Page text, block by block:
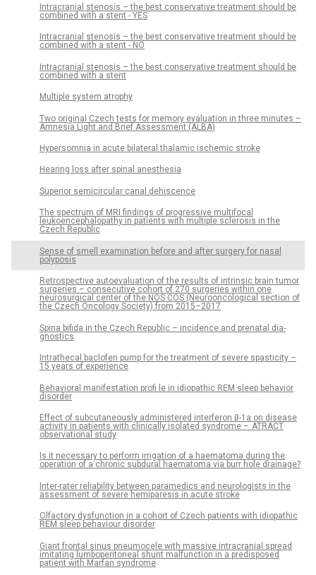
Intracranial stenosis – the best conservative treatment should be
combined with a stent - YES
Intracranial stenosis – the best conservative treatment should be
combined with a stent - NO
Intracranial stenosis – the best conservative treatment should be
combined with a stent
Multiple system atrophy
Two original Czech tests for memory evaluation in three minutes –
Amnesia Light and Brief Assessment (ALBA)
Hypersomnia in acute bilateral thalamic ischemic stroke
Hearing loss after spinal anesthesia
Superior semicircular canal dehiscence
The spectrum of MRI findings of progres­sive multifocal
leukoencephalopathy in patients with multiple sclerosis in the
Czech Republic
Sense of smell examination before and after surgery for nasal
polyposis
Retrospective autoevaluation of the results of intrinsic brain tumor
surgeries – consecutive cohort of 270 surgeries within one
neurosurgical center of the NOS ČOS (Neurooncological section of
the Czech Oncology Society) from 2015–2017
Spina bifida in the Czech Republic – incidence and prenatal dia­
gnostics
Intrathecal baclofen pump for the treatment of severe spasticity –
15 years of experience
Behavioral manifestation profi le in idiopathic REM sleep behavior
disorder
Ef­fect of subcutaneously administered interferon β-1a on dis­ease
activity in patients with clinical­ly isolated syndrome – ATRACT
observational study
Is it neces­sary to perform ir­rigation of a haematoma dur­­ing the
operation of a chronic subdural haematoma via burr hole drainage?
Inter-rater reliability between paramedics and neurologists in the
assessment of severe hemiparesis in acute stroke
Olfactory dysfunction in a cohort of Czech patients with idiopathic
REM sleep behaviour disorder
Giant frontal sinus pneumocele with massive intracranial spread
imitating lumboperitoneal shunt malfunction in a predisposed
patient with Marfan syndrome